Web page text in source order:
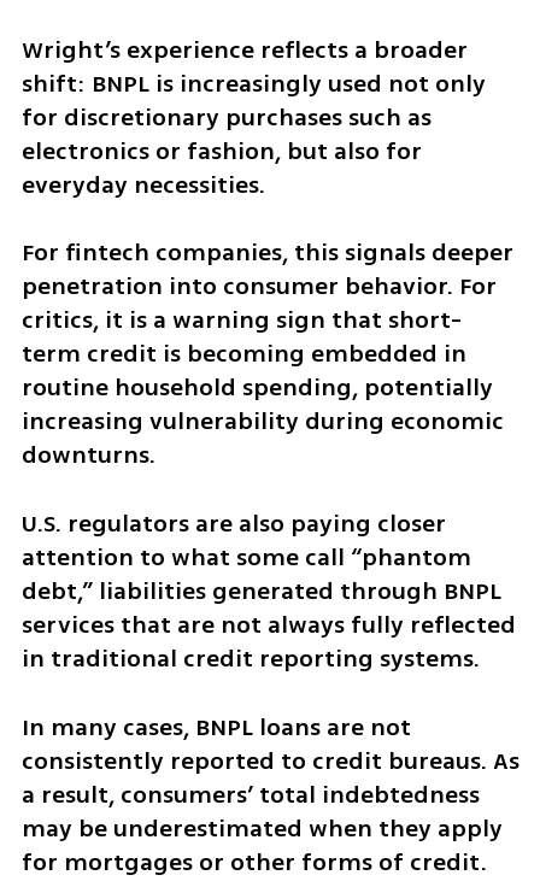
Wright’s experience reflects a broader
shift: BNPL is increasingly used not only
for discretionary purchases such as
electronics or fashion, but also for
everyday necessities.
For fintech companies, this signals deeper
penetration into consumer behavior. For
critics, it is a warning sign that short-
term credit is becoming embedded in
routine household spending, potentially
increasing vulnerability during economic
downturns.
U.S. regulators are also paying closer
attention to what some call “phantom
debt,” liabilities generated through BNPL
services that are not always fully reflected
in traditional credit reporting systems.
In many cases, BNPL loans are not
consistently reported to credit bureaus. As
a result, consumers’ total indebtedness
may be underestimated when they apply
for mortgages or other forms of credit.